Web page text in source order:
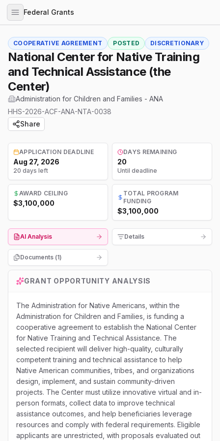
Federal Grants
COOPERATIVE AGREEMENT POSTED DISCRETIONARY
National Center for Native Training
and Technical Assistance (the
Center)
Administration for Children and Families - ANA
HHS-2026-ACF-ANA-NTA-0038
Share
APPLICATION DEADLINE
Aug 27, 2026
20 days left
DAYS REMAINING
20
Until deadline
AWARD CEILING
$3,100,000
TOTAL PROGRAM
FUNDING
$3,100,000
AI Analysis Details
Documents (1)
GRANT OPPORTUNITY ANALYSIS
The Administration for Native Americans, within the
Administration for Children and Families, is funding a
cooperative agreement to establish the National Center
for Native Training and Technical Assistance. The
selected recipient will deliver high-quality, culturally
competent training and technical assistance to help
Native American communities, tribes, and organizations
design, implement, and sustain community-driven
projects. The Center must utilize innovative virtual and in-
person formats, collect data to improve technical
assistance outcomes, and help beneficiaries leverage
resources and comply with federal requirements. Eligible
applicants are unrestricted, with proposals evaluated out